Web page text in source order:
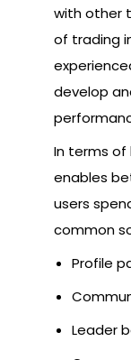
with other
of trading
develop
In terms
enables
users
common
Profile
Leader